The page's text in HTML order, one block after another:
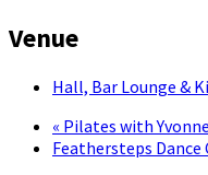
Venue
Hall, Bar Lounge &
« Pilates with
Feathersteps Dance